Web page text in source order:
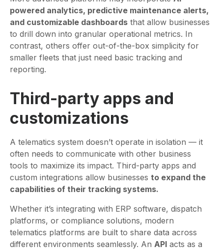
powered analytics, predictive maintenance alerts,
and customizable dashboards that allow businesses
to drill down into granular operational metrics. In
contrast, others offer out-of-the-box simplicity for
smaller fleets that just need basic tracking and
reporting.
Third-party apps and
customizations
A telematics system doesn’t operate in isolation — it
often needs to communicate with other business
tools to maximize its impact. Third-party apps and
custom integrations allow businesses to expand the
capabilities of their tracking systems.
Whether it’s integrating with ERP software, dispatch
platforms, or compliance solutions, modern
telematics platforms are built to share data across
different environments seamlessly. An API acts as a